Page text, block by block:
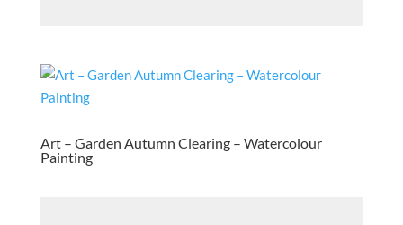
Art – Garden Autumn Clearing – Watercolour
Painting